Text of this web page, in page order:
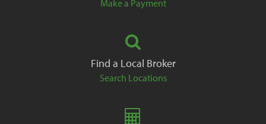
Make a Payment
Find a Local Broker
Search Locations